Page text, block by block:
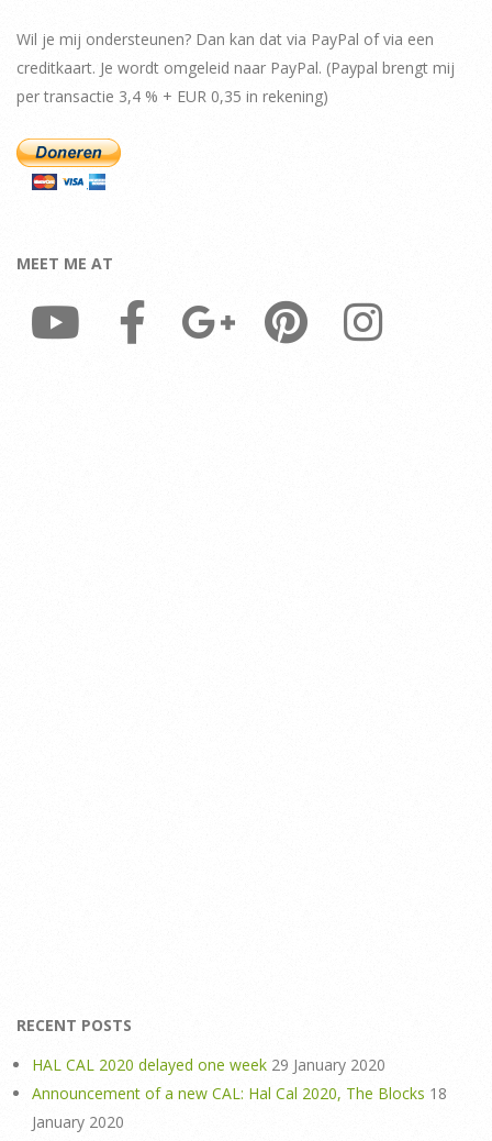
Wil je mij ondersteunen? Dan kan dat via PayPal of via een
creditkaart. Je wordt omgeleid naar PayPal. (Paypal brengt mij
per transactie 3,4 % + EUR 0,35 in rekening)
MEET ME AT
RECENT POSTS
HAL CAL 2020 delayed one week 29 January 2020
Announcement of a new CAL: Hal Cal 2020, The Blocks 18
January 2020